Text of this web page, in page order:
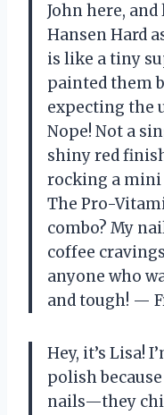
John here,
Hansen Hard
is like a tiny
painted them
expecting the
Nope! Not a
shiny red
rocking a mini
The Pro-
combo? My
coffee
anyone who
and tough! —
Hey, it’s Lisa!
polish
nails—they